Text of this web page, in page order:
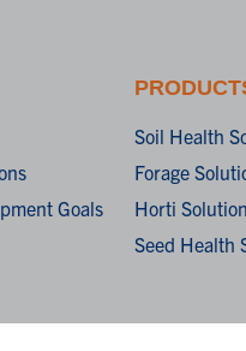
Goals
Soil Health
Forage
Horti
Seed Health